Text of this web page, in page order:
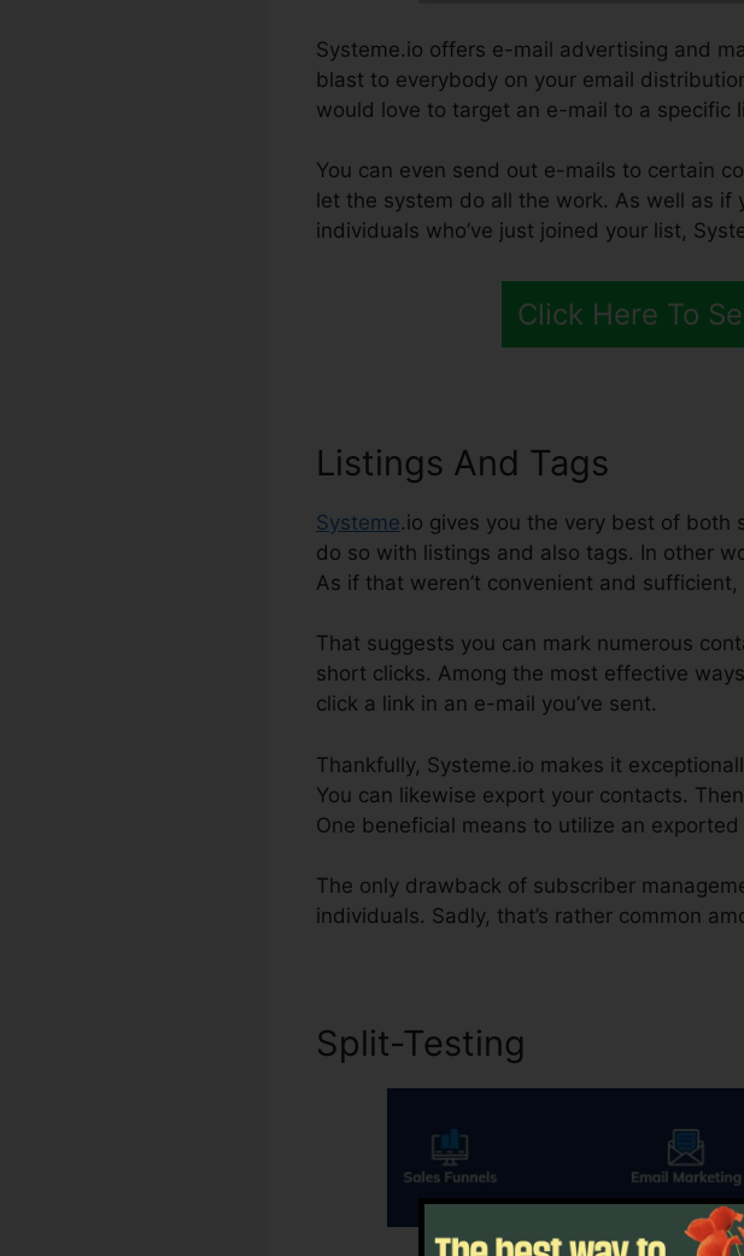
Systeme.io offers e-mail advertising and
blast to everybody on your email
would love to target an e-mail to a specific
You can even send out e-mails to certain
let the system do all the work. As well as
individuals who’ve just joined your list,
Click Here To
Listings And Tags
Systeme.io gives you the very best of both
do so with listings and also tags. In other
As if that weren’t convenient and
That suggests you can mark numerous
short clicks. Among the most effective
click a link in an e-mail you’ve sent.
Thankfully, Systeme.io makes it
You can likewise export your contacts.
One beneficial means to utilize an
The only drawback of subscriber
individuals. Sadly, that’s rather common
Split-Testing